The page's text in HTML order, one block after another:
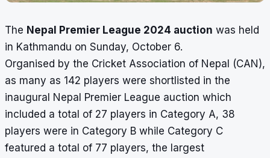
The Nepal Premier League 2024 auction was held
in Kathmandu on Sunday, October 6.
Organised by the Cricket Association of Nepal (CAN),
as many as 142 players were shortlisted in the
inaugural Nepal Premier League auction which
included a total of 27 players in Category A, 38
players were in Category B while Category C
featured a total of 77 players, the largest